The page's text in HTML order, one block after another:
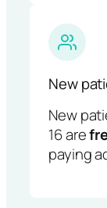
New
New
16 are
paying